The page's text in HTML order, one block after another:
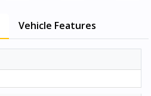
Vehicle Features